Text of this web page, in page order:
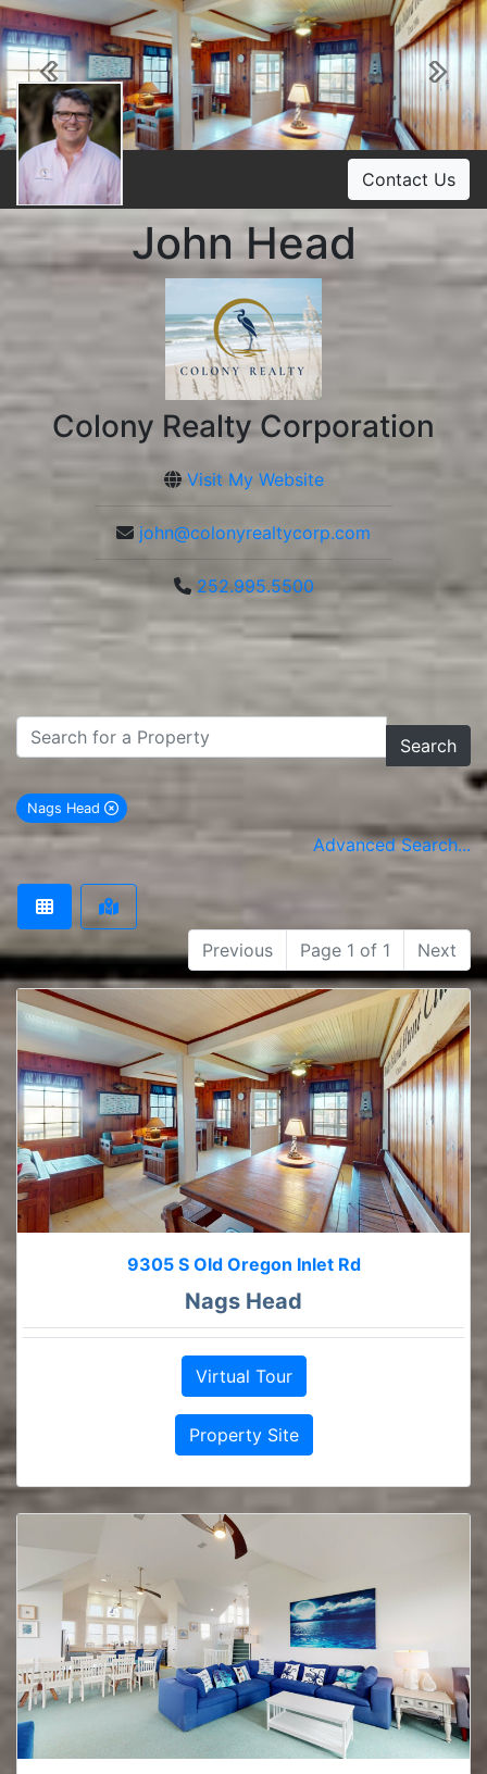
Previous
Contact Us
John Head
Colony Realty Corporation
Visit My Website
john@colonyrealtycorp.com
252.995.5500
Search
Nags Head
remove Nags Head city filter
Advanced Search...
Previous Page 1 of 1 Next
9305 S Old Oregon Inlet Rd
Nags Head
Virtual Tour
Property Site